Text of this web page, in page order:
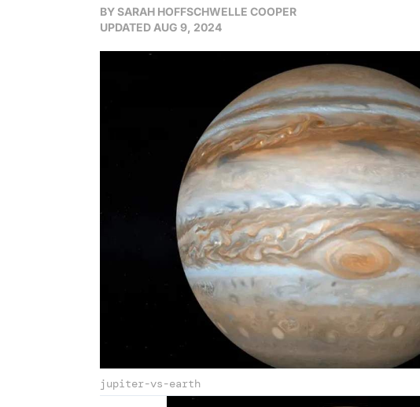
BYSARAH HOFFSCHWELLE COOPER
UPDATED AUG 9, 2024
jupiter-vs-earth